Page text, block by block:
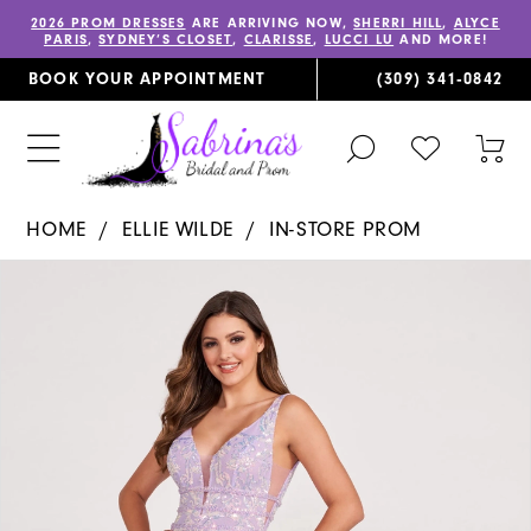
2026 PROM DRESSES ARE ARRIVING NOW,SHERRI HILL, ALYCE
PARIS,SYDNEY’S CLOSET, CLARISSE, LUCCI LU AND MORE!
BOOK YOUR APPOINTMENT (309) 341‑0842
TOGGLE
SEARCH
CHECK
WISHLIST
HOME ELLIE WILDE
IN-STORE PROM